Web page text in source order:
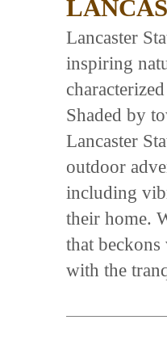
Lancaster
inspiring
Shaded by
Lancaster
outdoor
including
their home.
that
with the